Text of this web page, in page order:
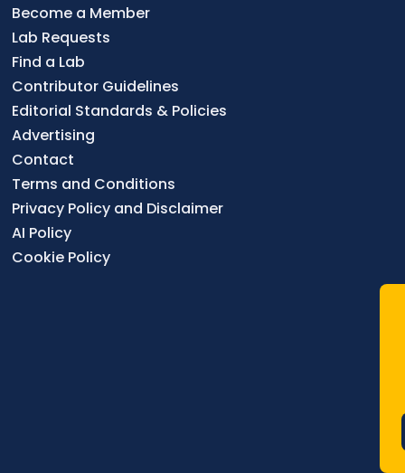
Become a Member
Lab Requests
Find a Lab
Contributor Guidelines
Editorial Standards & Policies
Advertising
Contact
Terms and Conditions
Privacy Policy and Disclaimer
AI Policy
Cookie Policy